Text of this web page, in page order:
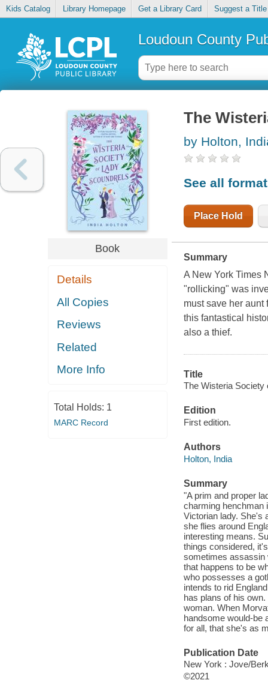
Kids Catalog Library Homepage Get a Library Card Suggest a Title
Loudoun County
Book
Details
All Copies
Reviews
Related
More Info
Total Holds: 1
MARC Record
The
by Holton,
See all
Place Hold
Summary
A New York Times
"rollicking" was
must save her
this fantastical
also a thief.
Title
The Wisteria Society
Edition
First edition.
Authors
Holton, India
Summary
"A prim and proper
charming henchman
Victorian lady. She's
she flies around
interesting means.
things considered,
sometimes assassin
that happens to be
who possesses a
intends to rid
has plans of his
woman. When
handsome would-be
for all, that she's as
Publication Date
New York : Jove/
©2021